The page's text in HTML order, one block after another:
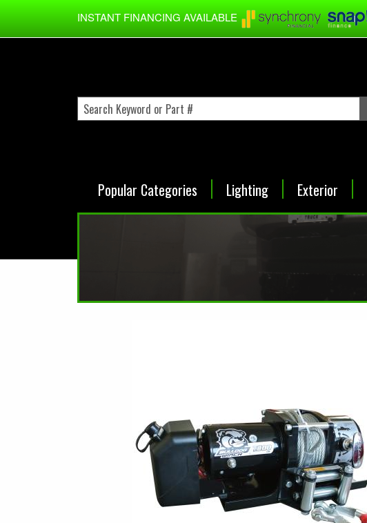
Skip to main content
INSTANT FINANCING AVAILABLE
Popular Categories Lighting Exterior